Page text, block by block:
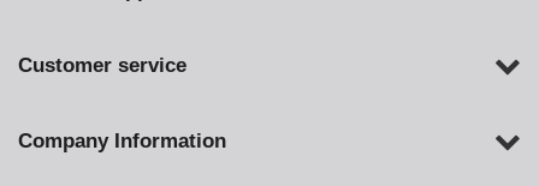
Customer service
Company Information